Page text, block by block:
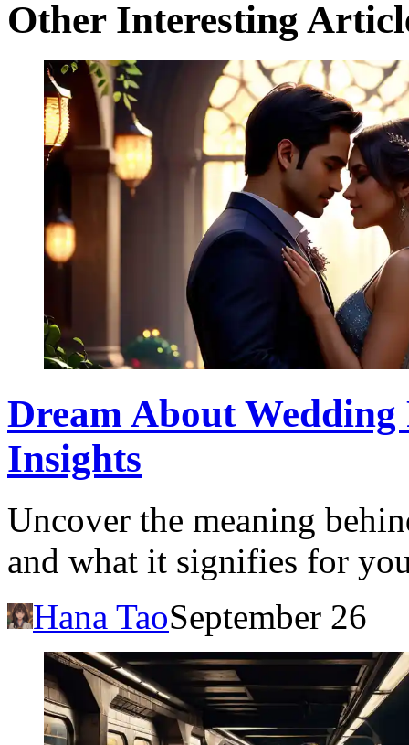
Other Interesting
Dream About
Insights
Uncover the meaning
and what it signifies for
Hana TaoSeptember 26